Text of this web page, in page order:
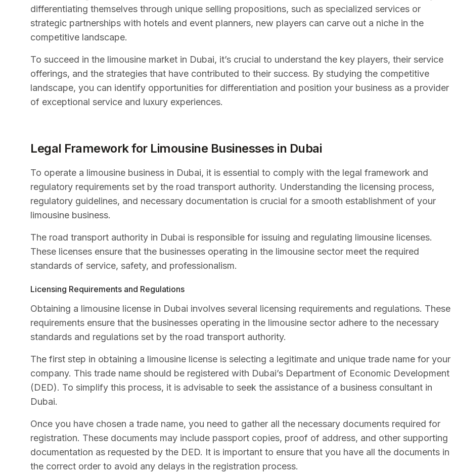
differentiating themselves through unique selling propositions, such as specialized services or
strategic partnerships with hotels and event planners, new players can carve out a niche in the
competitive landscape.
To succeed in the limousine market in Dubai, it’s crucial to understand the key players, their service
offerings, and the strategies that have contributed to their success. By studying the competitive
landscape, you can identify opportunities for differentiation and position your business as a provider
of exceptional service and luxury experiences.
Legal Framework for Limousine Businesses in Dubai
To operate a limousine business in Dubai, it is essential to comply with the legal framework and
regulatory requirements set by the road transport authority. Understanding the licensing process,
regulatory guidelines, and necessary documentation is crucial for a smooth establishment of your
limousine business.
The road transport authority in Dubai is responsible for issuing and regulating limousine licenses.
These licenses ensure that the businesses operating in the limousine sector meet the required
standards of service, safety, and professionalism.
Licensing Requirements and Regulations
Obtaining a limousine license in Dubai involves several licensing requirements and regulations. These
requirements ensure that the businesses operating in the limousine sector adhere to the necessary
standards and regulations set by the road transport authority.
The first step in obtaining a limousine license is selecting a legitimate and unique trade name for your
company. This trade name should be registered with Dubai’s Department of Economic Development
(DED). To simplify this process, it is advisable to seek the assistance of a business consultant in
Dubai.
Once you have chosen a trade name, you need to gather all the necessary documents required for
registration. These documents may include passport copies, proof of address, and other supporting
documentation as requested by the DED. It is important to ensure that you have all the documents in
the correct order to avoid any delays in the registration process.